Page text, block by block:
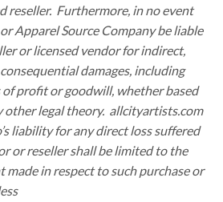
reseller. Furthermore, in no event
Apparel Source Company be liable
or licensed vendor for indirect,
damages, including
profit or goodwill, whether based
other legal theory. allcityartists.com
liability for any direct loss suffered
or reseller shall be limited to the
in respect to such purchase or